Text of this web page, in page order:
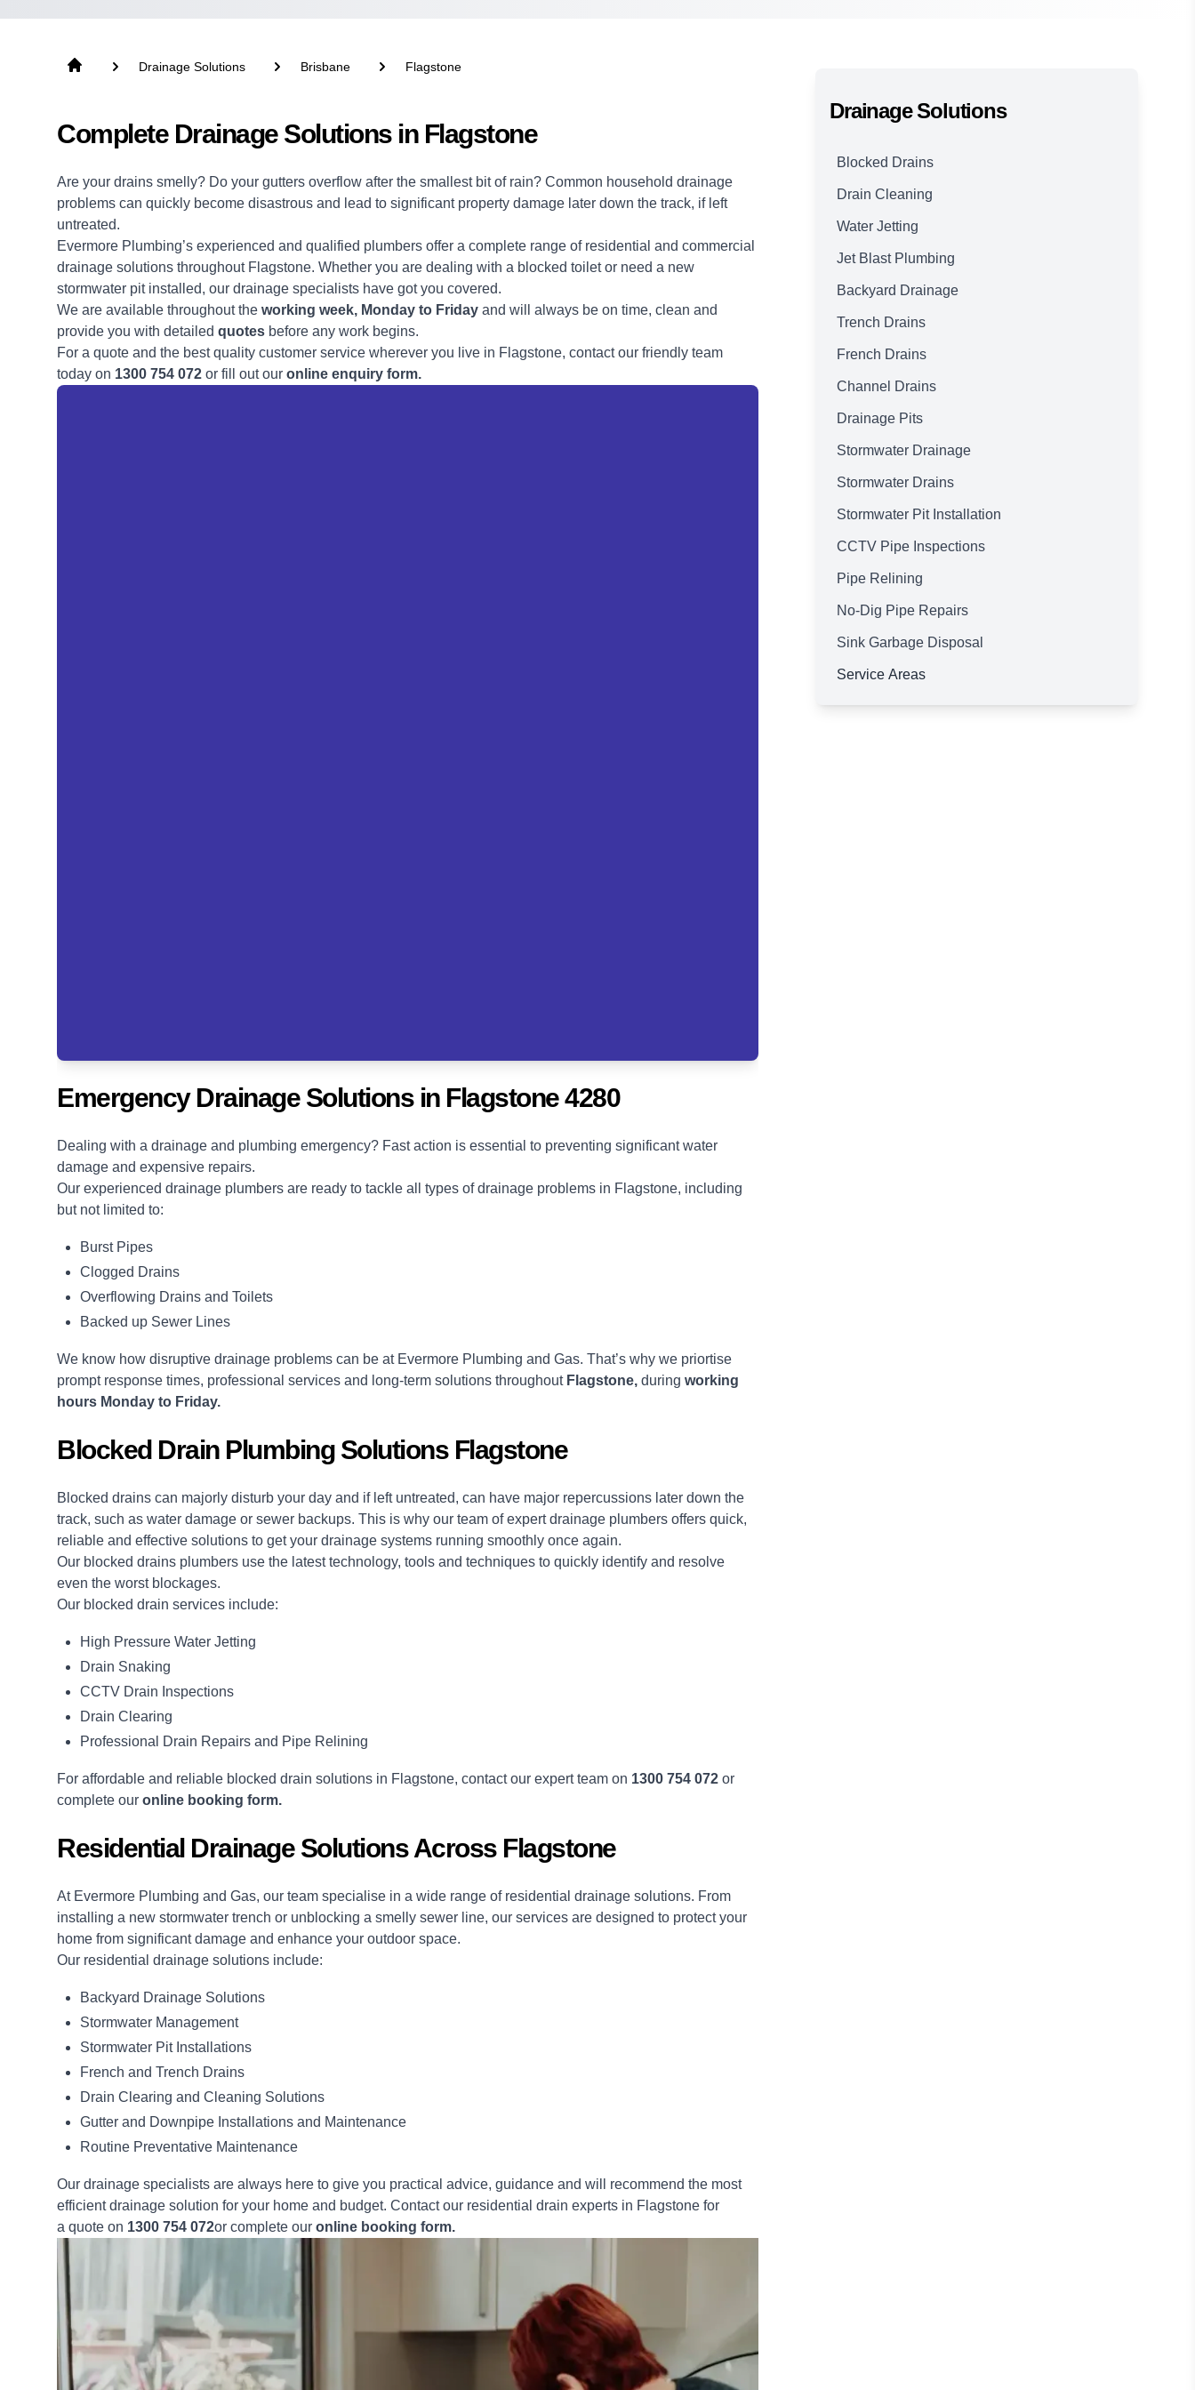
Drainage Solutions Brisbane Flagstone
Complete Drainage Solutions in Flagstone
Are your drains smelly? Do your gutters overflow after the smallest bit of rain? Common household drainage
problems can quickly become disastrous and lead to significant property damage later down the track, if left
untreated.
Evermore Plumbing’s experienced and qualified plumbers offer a complete range of residential and commercial
drainage solutions throughout Flagstone. Whether you are dealing with a blocked toilet or need a new
stormwater pit installed, our drainage specialists have got you covered.
We are available throughout the working week, Monday to Friday and will always be on time, clean and
provide you with detailed quotes before any work begins.
For a quote and the best quality customer service wherever you live in Flagstone, contact our friendly team
today on 1300 754 072 or fill out our online enquiry form.
Emergency Drainage Solutions in Flagstone 4280
Dealing with a drainage and plumbing emergency? Fast action is essential to preventing significant water
damage and expensive repairs.
Our experienced drainage plumbers are ready to tackle all types of drainage problems in Flagstone, including
but not limited to:
Burst Pipes
Clogged Drains
Overflowing Drains and Toilets
Backed up Sewer Lines
We know how disruptive drainage problems can be at Evermore Plumbing and Gas. That’s why we priortise
prompt response times, professional services and long-term solutions throughoutFlagstone, during working
hours Monday to Friday.
Blocked Drain Plumbing Solutions Flagstone
Blocked drains can majorly disturb your day and if left untreated, can have major repercussions later down the
track, such as water damage or sewer backups. This is why our team of expert drainage plumbers offers quick,
reliable and effective solutions to get your drainage systems running smoothly once again.
Our blocked drains plumbers use the latest technology, tools and techniques to quickly identify and resolve
even the worst blockages.
Our blocked drain services include:
High Pressure Water Jetting
Drain Snaking
CCTV Drain Inspections
Drain Clearing
Professional Drain Repairs and Pipe Relining
For affordable and reliable blocked drain solutions in Flagstone, contact our expert team on 1300 754 072 or
complete our online booking form.
Residential Drainage Solutions Across Flagstone
At Evermore Plumbing and Gas, our team specialise in a wide range of residential drainage solutions. From
installing a new stormwater trench or unblocking a smelly sewer line, our services are designed to protect your
home from significant damage and enhance your outdoor space.
Our residential drainage solutions include:
Backyard Drainage Solutions
Stormwater Management
Stormwater Pit Installations
French and Trench Drains
Drain Clearing and Cleaning Solutions
Gutter and Downpipe Installations and Maintenance
Routine Preventative Maintenance
Our drainage specialists are always here to give you practical advice, guidance and will recommend the most
efficient drainage solution for your home and budget. Contact our residential drain experts in Flagstone for
a quote on 1300 754 072or complete our online booking form.
Drainage Solutions
Blocked Drains
Drain Cleaning
Water Jetting
Jet Blast Plumbing
Backyard Drainage
Trench Drains
French Drains
Channel Drains
Drainage Pits
Stormwater Drainage
Stormwater Drains
Stormwater Pit Installation
CCTV Pipe Inspections
Pipe Relining
No-Dig Pipe Repairs
Sink Garbage Disposal
Service Areas